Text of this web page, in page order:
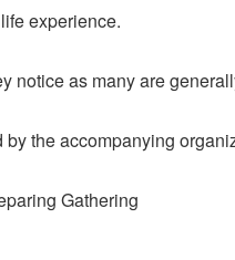
experience.
notice as many are
the accompanying
Gathering